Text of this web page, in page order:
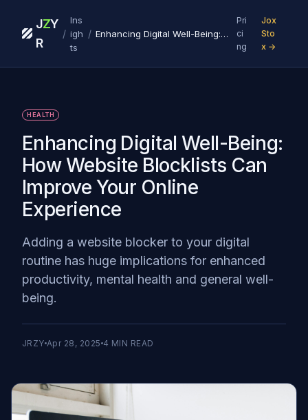
J
R
ZY
/
Ins
igh
ts
/ Enhancing Digital Well-Being: How Website Blocklists Can Improve Your Online Experience
Pri
ci
ng
Jox
Sto
x →
HEALTH
Enhancing Digital Well-Being:
How Website Blocklists Can
Improve Your Online
Experience
Adding a website blocker to your digital
routine has huge implications for enhanced
productivity, mental health and general well-
being.
JRZY Apr 28, 2025 4 MIN READ